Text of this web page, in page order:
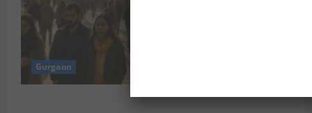
Gurgaon
Discover Riyadh’s KAFD through Dilli’s Eateries!